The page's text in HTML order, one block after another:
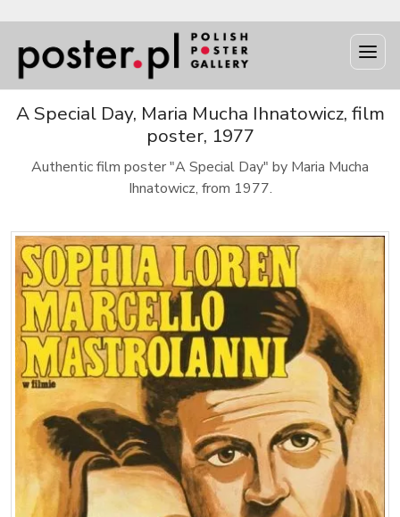
A Special Day, Maria Mucha Ihnatowicz, film
poster, 1977
Authentic film poster "A Special Day" by Maria Mucha
Ihnatowicz, from 1977.